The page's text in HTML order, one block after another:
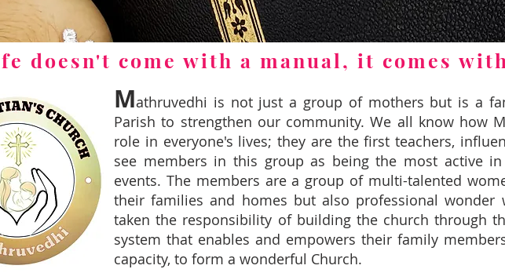
doesn't come with a manual, it comes
Mathruvedhi is not just a group of mothers but is a
Parish to strengthen our community. We all know how
role in everyone's lives; they are the first teachers,
see members in this group as being the most active
events. The members are a group of multi-talented
their families and homes but also professional wonder
taken the responsibility of building the church through
system that enables and empowers their family
capacity, to form a wonderful Church.